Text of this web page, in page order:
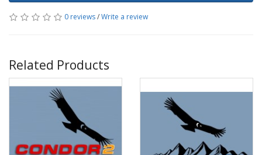
0 reviews/Write a review
Related Products